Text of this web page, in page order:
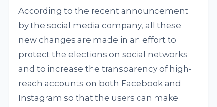
According to the recent announcement
by the social media company, all these
new changes are made in an effort to
protect the elections on social networks
and to increase the transparency of high-
reach accounts on both Facebook and
Instagram so that the users can make